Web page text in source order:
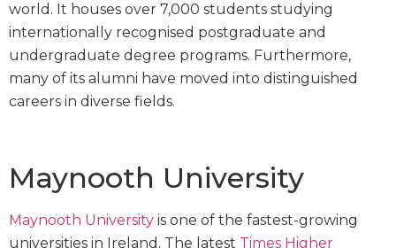
world. It houses over 7,000 students studying
internationally recognised postgraduate and
undergraduate degree programs. Furthermore,
many of its alumni have moved into distinguished
careers in diverse fields.
Maynooth University
Maynooth University is one of the fastest-growing
universities in Ireland. The latest Times Higher